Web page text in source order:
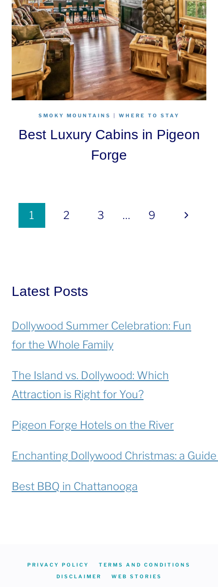
SMOKY MOUNTAINS | WHERE TO STAY
Best Luxury Cabins in Pigeon
Forge
Page
navigation
1 2 3 … 9
Next
Latest Posts
Dollywood Summer Celebration: Fun
for the Whole Family
The Island vs. Dollywood: Which
Attraction is Right for You?
Pigeon Forge Hotels on the River
Enchanting Dollywood Christmas: a
Best BBQ in Chattanooga
PRIVACY POLICY
TERMS AND CONDITIONS
DISCLAIMER
WEB STORIES